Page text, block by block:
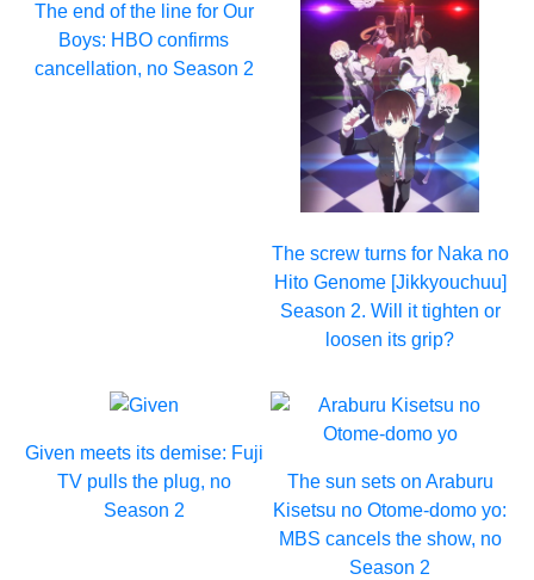
The end of the line for Our
Boys: HBO confirms
cancellation, no Season 2
The screw turns for Naka no
Hito Genome [Jikkyouchuu]
Season 2. Will it tighten or
loosen its grip?
Given meets its demise: Fuji
TV pulls the plug, no
Season 2
The sun sets on Araburu
Kisetsu no Otome-domo yo:
MBS cancels the show, no
Season 2